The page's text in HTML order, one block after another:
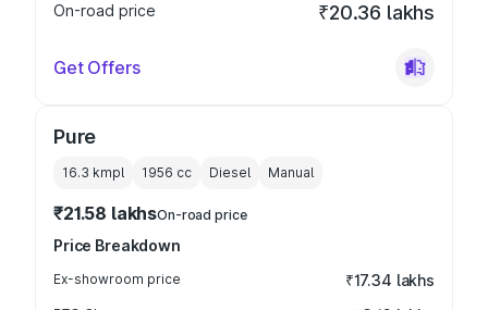
On-road price
₹20.36 lakhs
Get Offers
Pure
16.3 kmpl 1956 cc Diesel Manual
₹21.58 lakhsOn-road price
Price Breakdown
Ex-showroom price ₹17.34 lakhs